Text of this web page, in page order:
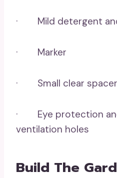
· Mild detergent
· Marker
· Small clear
· Eye protection
ventilation holes
Build The